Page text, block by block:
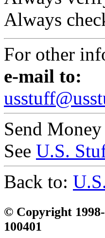
Always
For other
e-mail to:
Send
See U.S.
Back to:
© Copyright
100401